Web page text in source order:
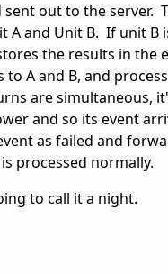
out to the server.
A and Unit B. If unit B
the results in the
A and B, and
are simultaneous,
and so its event
as failed and
processed normally.
to call it a night.